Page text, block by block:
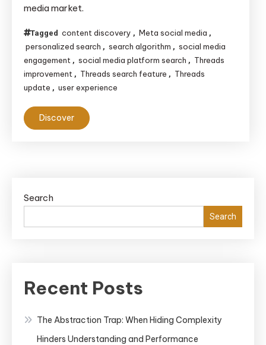
User
Experience
and
media market.
Tagged content discovery , Meta social media ,
personalized search , search algorithm , social media
engagement , social media platform search , Threads
improvement , Threads search feature , Threads
update , user experience
Discover
Search
Search
Recent Posts
The Abstraction Trap: When Hiding Complexity
Hinders Understanding and Performance